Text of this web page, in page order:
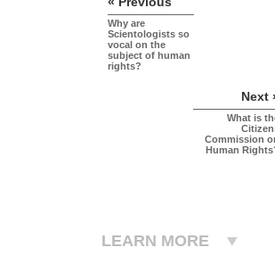
Why are
Scientologists so
vocal on the
subject of human
rights?
Next
What is
Commission
Human
LEARN MORE